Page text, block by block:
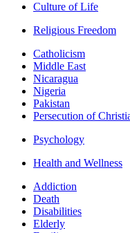
Culture of Life
Religious Freedom
Catholicism
Middle East
Nicaragua
Nigeria
Pakistan
Persecution of
Psychology
Health and Wellness
Addiction
Death
Disabilities
Elderly